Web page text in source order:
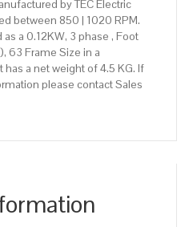
by TEC Electric
between 850 | 1020 RPM.
a 0.12KW, 3 phase , Foot
63 Frame Size in a
a net weight of 4.5 KG. If
please contact Sales